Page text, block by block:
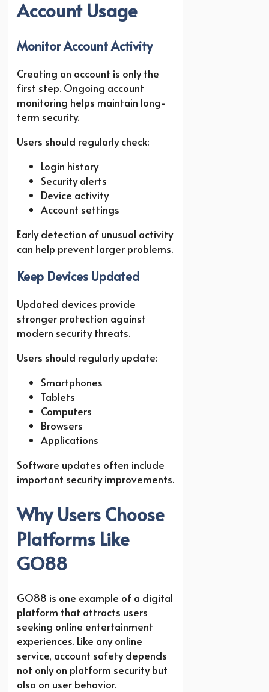
Account Usage
Monitor Account Activity
Creating an account is only the
first step. Ongoing account
monitoring helps maintain long-
term security.
Users should regularly check:
Login history
Security alerts
Device activity
Account settings
Early detection of unusual activity
can help prevent larger problems.
Keep Devices Updated
Updated devices provide
stronger protection against
modern security threats.
Users should regularly update:
Smartphones
Tablets
Computers
Browsers
Applications
Software updates often include
important security improvements.
Why Users Choose
Platforms Like
GO88
GO88 is one example of a digital
platform that attracts users
seeking online entertainment
experiences. Like any online
service, account safety depends
not only on platform security but
also on user behavior.